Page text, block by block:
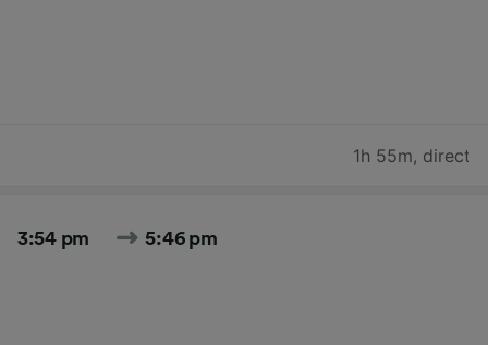
1h 55m, direct
3:54 pm 5:46 pm